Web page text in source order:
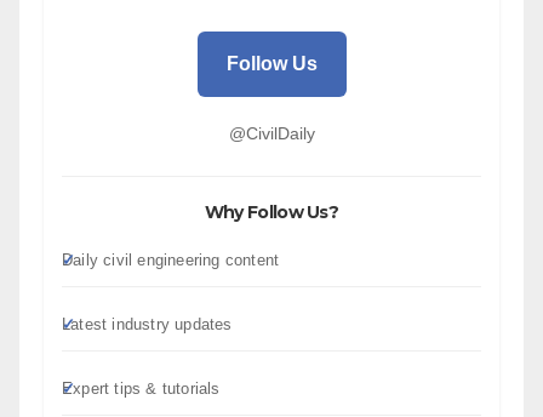
Follow Us
@CivilDaily
Why Follow Us?
Daily civil engineering content
Latest industry updates
Expert tips & tutorials